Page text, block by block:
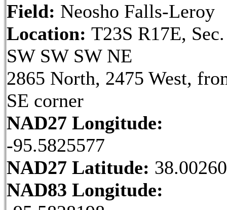
Field: Neosho Falls-Leroy
Location: T23S R17E,
SW SW SW NE
2865 North, 2475 West,
SE corner
NAD27 Longitude:
-95.5825577
NAD27 Latitude:
NAD83 Longitude: